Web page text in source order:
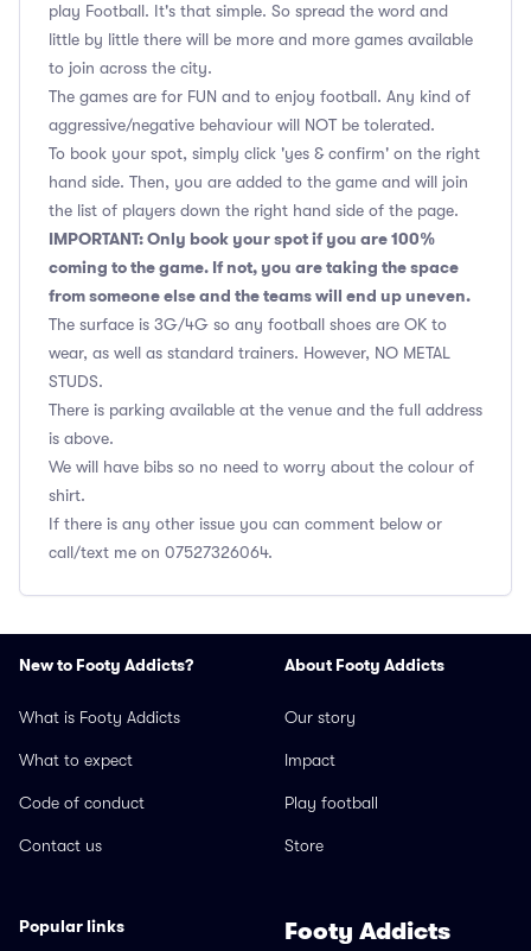
play Football. It's that simple. So spread the word and
little by little there will be more and more games available
to join across the city.
The games are for FUN and to enjoy football. Any kind of
aggressive/negative behaviour will NOT be tolerated.
To book your spot, simply click 'yes & confirm' on the right
hand side. Then, you are added to the game and will join
the list of players down the right hand side of the page.
IMPORTANT: Only book your spot if you are 100%
coming to the game. If not, you are taking the space
from someone else and the teams will end up uneven.
The surface is 3G/4G so any football shoes are OK to
wear, as well as standard trainers. However, NO METAL
STUDS.
There is parking available at the venue and the full address
is above.
We will have bibs so no need to worry about the colour of
shirt.
If there is any other issue you can comment below or
call/text me on 07527326064.
New to Footy Addicts?
What is Footy Addicts
What to expect
Code of conduct
Contact us
About Footy Addicts
Our story
Impact
Play football
Store
Popular links Footy Addicts